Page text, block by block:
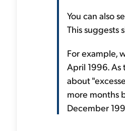
You can also
This suggests
For example,
April 1996.
about
more months
December